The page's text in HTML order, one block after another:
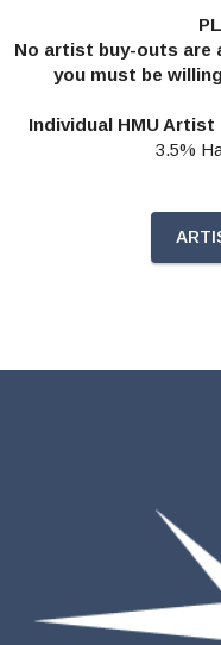
No artist buy-outs are
you must be
Individual HMU Artist
3.5%